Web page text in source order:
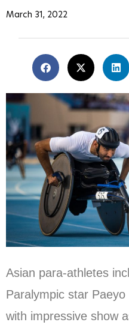
March 31, 2022
Asian para-athletes
Paralympic star
with impressive show